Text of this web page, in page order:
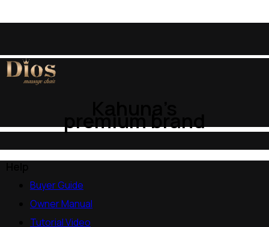
premium brand
Buyer Guide
Owner Manual
Tutorial Video